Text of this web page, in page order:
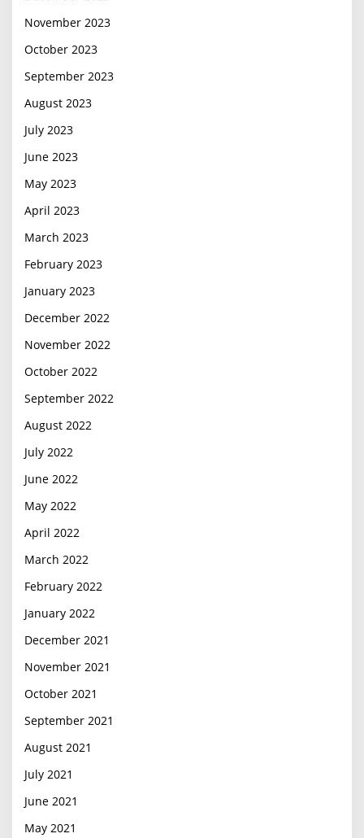
November 2023
October 2023
September 2023
August 2023
July 2023
June 2023
May 2023
April 2023
March 2023
February 2023
January 2023
December 2022
November 2022
October 2022
September 2022
August 2022
July 2022
June 2022
May 2022
April 2022
March 2022
February 2022
January 2022
December 2021
November 2021
October 2021
September 2021
August 2021
July 2021
June 2021
May 2021